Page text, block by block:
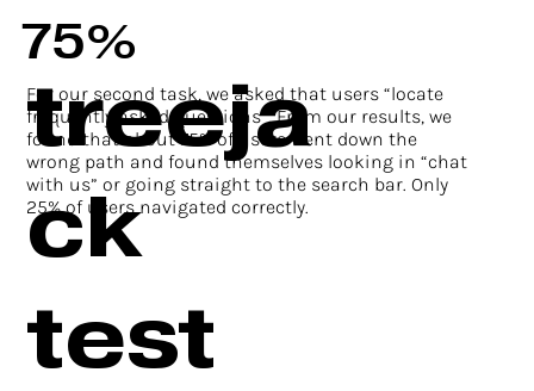
75%
For our second task, we asked that users “locate
frequently asked questions”. From our results, we
found that about 75% of users went down the
wrong path and found themselves looking in “chat
with us” or going straight to the search bar. Only
25% of users navigated correctly.
treeja
ck
test